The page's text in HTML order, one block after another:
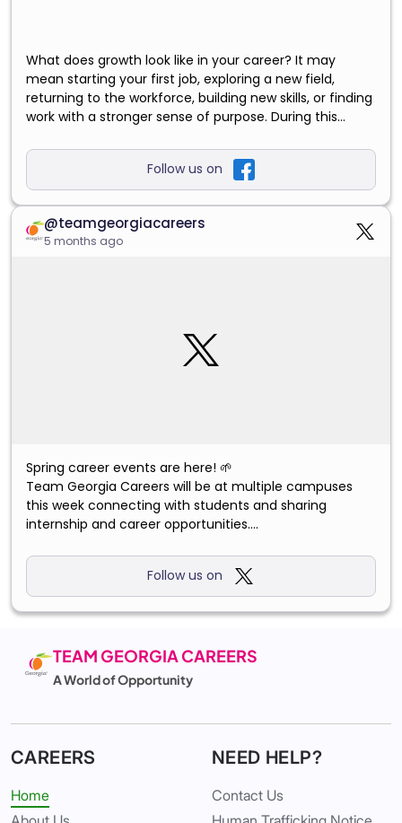
What does growth look like in your career? It may
mean starting your first job, exploring a new field,
returning to the workforce, building new skills, or finding
work with a stronger sense of purpose. During this
value of your experience and explore career paths with
the State of Georgia. Read our August blog and take
your next step with Team Georgia Careers.
https://careers.georgia.gov/blogs/grow-georgia-bring-
your-skills-your-next-career?
utm_source=facebook&utm_medium=social&utm_ca
Follow us on
@teamgeorgiacareers
5 months ago
Spring career events are here! 🌱
Team Georgia Careers will be at multiple campuses
this week connecting with students and sharing
internship and career opportunities.
Full details:
https://t.co/IIa576YRWD
#TeamGeorgiaCareers
Follow us on
TEAM GEORGIA CAREERS
A World of Opportunity
CAREERS
Home
NEED HELP?
Contact Us